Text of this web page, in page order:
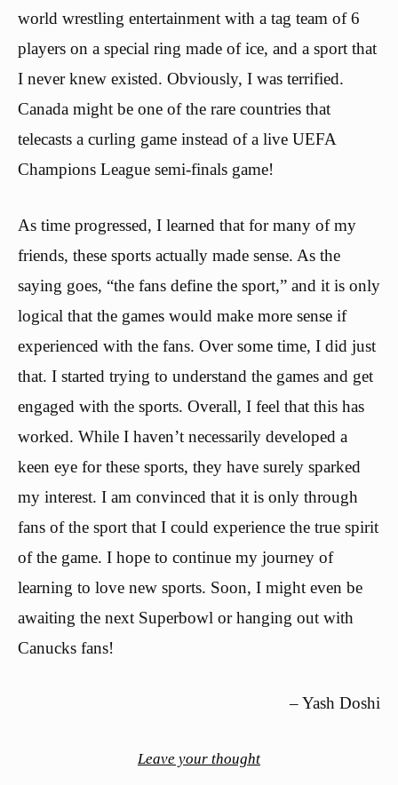
world wrestling entertainment with a tag team of 6
players on a special ring made of ice, and a sport that
I never knew existed. Obviously, I was terrified.
Canada might be one of the rare countries that
telecasts a curling game instead of a live UEFA
Champions League semi-finals game!
As time progressed, I learned that for many of my
friends, these sports actually made sense. As the
saying goes, “the fans define the sport,” and it is only
logical that the games would make more sense if
experienced with the fans. Over some time, I did just
that. I started trying to understand the games and get
engaged with the sports. Overall, I feel that this has
worked. While I haven’t necessarily developed a
keen eye for these sports, they have surely sparked
my interest. I am convinced that it is only through
fans of the sport that I could experience the true spirit
of the game. I hope to continue my journey of
learning to love new sports. Soon, I might even be
awaiting the next Superbowl or hanging out with
Canucks fans!
– Yash Doshi
Leave your thought